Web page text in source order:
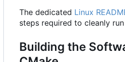
The dedicated Linux
steps required to cleanly run
Building the